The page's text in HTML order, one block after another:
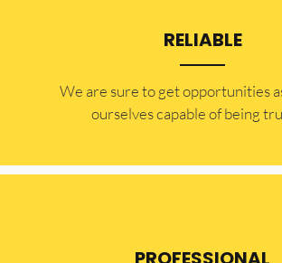
RELIABLE
​​We are sure to get opportunities
ourselves capable of being